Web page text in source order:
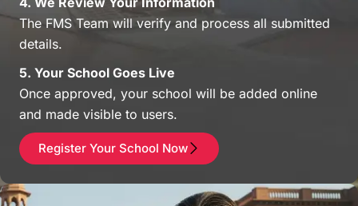
The FMS Team will verify and process all submitted
details.
5. Your School Goes Live
Once approved, your school will be added online
and made visible to users.
Register Your School Now